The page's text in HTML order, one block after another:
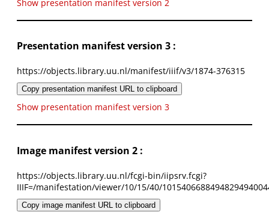
Show presentation manifest version 2
Presentation manifest version 3 :
https://objects.library.uu.nl/manifest/iiif/v3/1874-376315
Copy presentation manifest URL to clipboard
Show presentation manifest version 3
Image manifest version 2 :
https://objects.library.uu.nl/fcgi-bin/iipsrv.fcgi?
IIIF=/manifestation/viewer/10/15/40/
Copy image manifest URL to clipboard